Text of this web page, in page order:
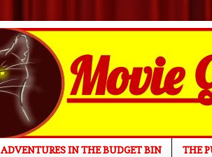
ADVENTURES IN THE BUDGET BIN
THE